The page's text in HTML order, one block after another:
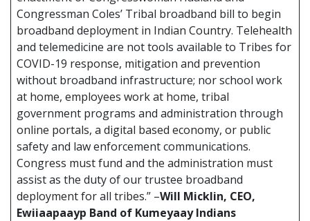
Congressman Coles’ Tribal broadband bill to begin
broadband deployment in Indian Country. Telehealth
and telemedicine are not tools available to Tribes for
COVID-19 response, mitigation and prevention
without broadband infrastructure; nor school work
at home, employees work at home, tribal
government programs and administration through
online portals, a digital based economy, or public
safety and law enforcement communications.
Congress must fund and the administration must
assist as the duty of our trustee broadband
deployment for all tribes.” –Will Micklin, CEO,
Ewiiaapaayp Band of Kumeyaay Indians